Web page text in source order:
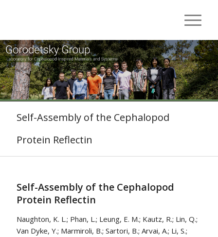
Self-Assembly of the Cephalopod
Protein Reflectin
Self-Assembly of the Cephalopod
Protein Reflectin
Naughton, K. L.; Phan, L.; Leung, E. M.; Kautz, R.; Lin, Q.;
Van Dyke, Y.; Marmiroli, B.; Sartori, B.; Arvai, A.; Li, S.;